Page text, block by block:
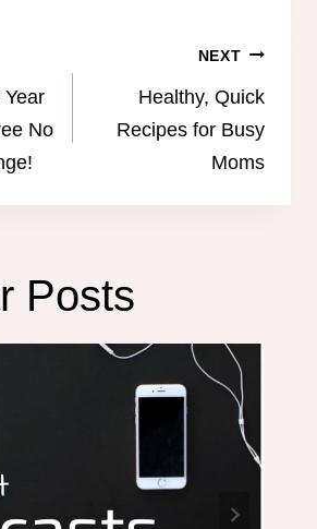
No
NEXT
Healthy, Quick
Recipes for Busy
Moms
Posts